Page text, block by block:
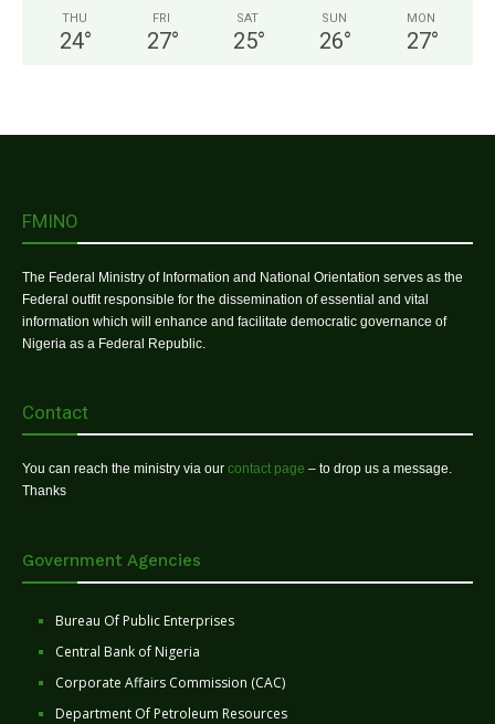
THU
24°
FRI
27°
SAT
25°
SUN
26°
MON
27°
FMINO
The Federal Ministry of Information and National Orientation serves as the
Federal outfit responsible for the dissemination of essential and vital
information which will enhance and facilitate democratic governance of
Nigeria as a Federal Republic.
Contact
You can reach the ministry via our contact page – to drop us a message.
Thanks
Government Agencies
Bureau Of Public Enterprises
Central Bank of Nigeria
Corporate Affairs Commission (CAC)
Department Of Petroleum Resources